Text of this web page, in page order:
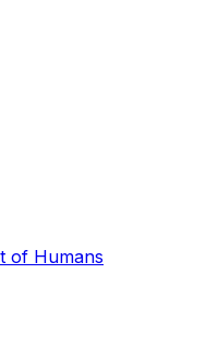
of Humans